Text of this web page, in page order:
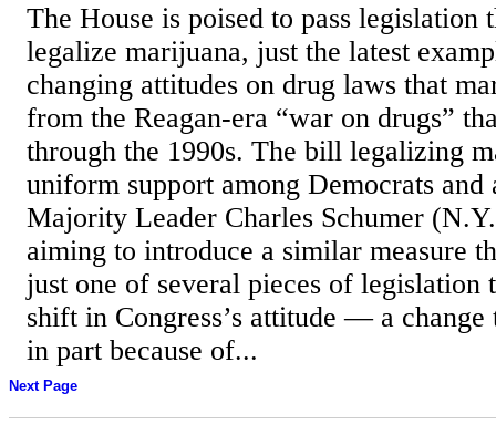
The House is poised to pass legislation
legalize marijuana, just the latest
changing attitudes on drug laws that
from the Reagan-era “war on drugs”
through the 1990s. The bill legalizing
uniform support among Democrats and
Majority Leader Charles Schumer
aiming to introduce a similar measure
just one of several pieces of legislation
shift in Congress’s attitude — a change
in part because of...
Next Page